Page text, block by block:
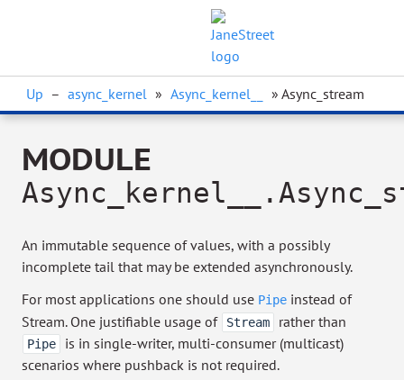
Up – async_kernel » Async_kernel__ » Async_stream
MODULE
An immutable sequence of values, with a possibly
incomplete tail that may be extended asynchronously.
For most applications one should use Pipe instead of
Stream. One justifiable usage of
Stream rather than
Pipe
is in single-writer, multi-consumer (multicast)
scenarios where pushback is not required.